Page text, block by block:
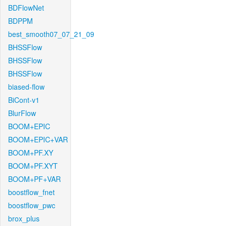
BDFlowNet
BDPPM
best_smooth07_07_21_09
BHSSFlow
BHSSFlow
BHSSFlow
biased-flow
BiCont-v1
BlurFlow
BOOM+EPIC
BOOM+EPIC+VAR
BOOM+PF.XY
BOOM+PF.XYT
BOOM+PF+VAR
boostflow_fnet
boostflow_pwc
brox_plus